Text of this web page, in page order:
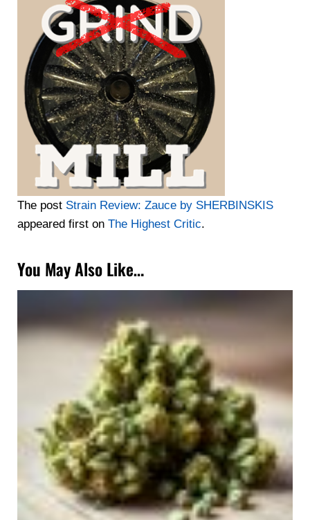
The post Strain Review: Zauce by SHERBINSKIS
appeared first on The Highest Critic.
You May Also Like…